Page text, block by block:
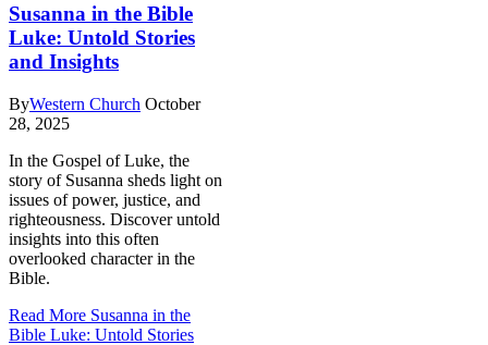
Susanna in the Bible
Luke: Untold Stories
and Insights
ByWestern Church October
28, 2025
In the Gospel of Luke, the
story of Susanna sheds light on
issues of power, justice, and
righteousness. Discover untold
insights into this often
overlooked character in the
Bible.
Read More Susanna in the
Bible Luke: Untold Stories